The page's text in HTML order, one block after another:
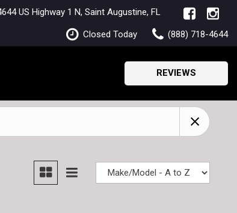
US Highway 1 N, Saint Augustine, FL
Closed Today (888) 718-4644
REVIEWS